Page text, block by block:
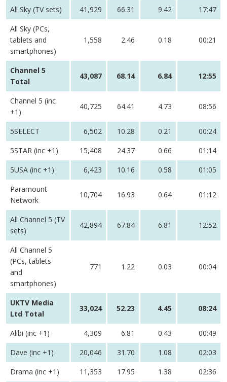
All Sky (TV sets) 41,929 66.31 9.42
17:47
All Sky (PCs,
tablets and
smartphones)
1,558 2.46 0.18 00:21
Channel 5
Total
43,087 68.14 6.84 12:55
Channel 5 (inc
+1)
40,725 64.41 4.73 08:56
5SELECT 6,502 10.28 0.21
00:24
5STAR (inc +1)
15,408 24.37 0.66
01:14
5USA (inc +1)
6,423 10.16 0.58
01:05
Paramount
Network
10,704 16.93 0.64 01:12
All Channel 5 (TV
sets)
42,894 67.84 6.81 12:52
All Channel 5
(PCs, tablets
and
smartphones)
771 1.22 0.03 00:04
UKTV Media
Ltd Total
33,024 52.23 4.45 08:24
Alibi (inc +1) 4,309 6.81 0.43
00:49
Dave (inc +1)
20,046 31.70 1.08
02:03
Drama (inc +1)
11,353 17.95 1.38
02:36